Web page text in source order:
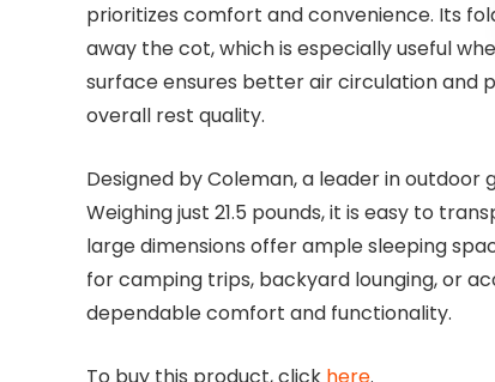
prioritizes comfort and convenience. Its
away the cot, which is especially useful
surface ensures better air circulation and
overall rest quality.
Designed by Coleman, a leader in
Weighing just 21.5 pounds, it is easy to
large dimensions offer ample sleeping
for camping trips, backyard lounging, or
dependable comfort and functionality.
To buy this product, click here.